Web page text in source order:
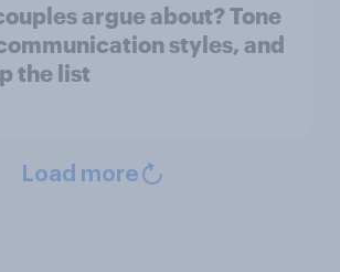
argue about? Tone
styles, and
the list
Load more